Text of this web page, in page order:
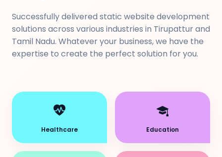
Successfully delivered static website development
solutions across various industries in Tirupattur and
Tamil Nadu. Whatever your business, we have the
expertise to create the perfect solution for you.
Healthcare Education